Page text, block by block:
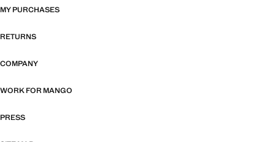
MY PURCHASES
RETURNS
COMPANY
WORK FOR MANGO
PRESS